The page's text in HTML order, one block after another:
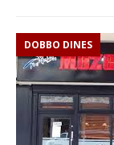
DOBBO DINES